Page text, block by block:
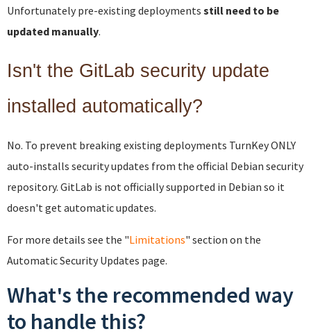
Unfortunately pre-existing deployments still need to be
updated manually.
Isn't the GitLab security update
installed automatically?
No. To prevent breaking existing deployments TurnKey ONLY
auto-installs security updates from the official Debian security
repository. GitLab is not officially supported in Debian so it
doesn't get automatic updates.
For more details see the "Limitations" section on the
Automatic Security Updates page.
What's the recommended way
to handle this?